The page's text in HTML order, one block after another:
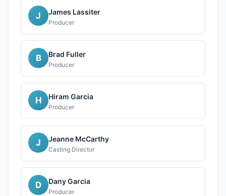
J James Lassiter
Producer
B Brad Fuller
Producer
H Hiram Garcia
Producer
J Jeanne McCarthy
Casting Director
D Dany Garcia
Producer